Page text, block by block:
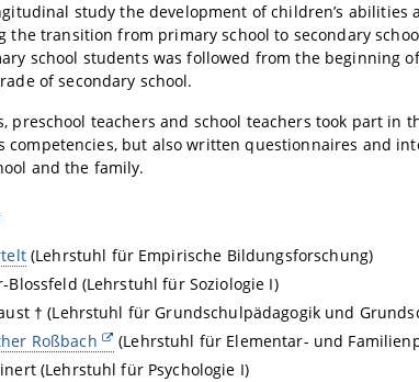
study the development of children’s abilities
the transition from primary school to secondary
school students was followed from the beginning
of secondary school.
preschool teachers and school teachers took part in
competencies, but also written questionnaires and
and the family.
(Lehrstuhl für Empirische Bildungsforschung)
Blossfeld (Lehrstuhl für Soziologie I)
† (Lehrstuhl für Grundschulpädagogik und
Roßbach
(Lehrstuhl für Elementar- und
(Lehrstuhl für Psychologie I)